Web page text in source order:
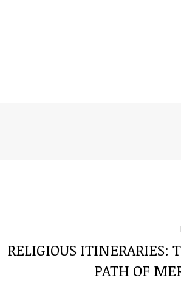
RELIGIOUS ITINERARIES:
PATH OF